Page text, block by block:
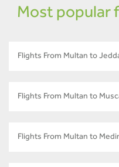
Most popular
Flights From Multan to
Flights From Multan to
Flights From Multan to